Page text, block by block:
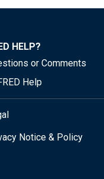
HELP?
or Comments
Help
Notice & Policy